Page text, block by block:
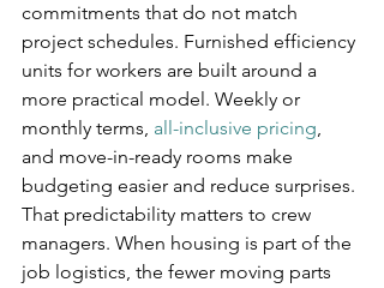
commitments that do not match
project schedules. Furnished efficiency
units for workers are built around a
more practical model. Weekly or
monthly terms, all-inclusive pricing,
and move-in-ready rooms make
budgeting easier and reduce surprises.
That predictability matters to crew
managers. When housing is part of the
job logistics, the fewer moving parts